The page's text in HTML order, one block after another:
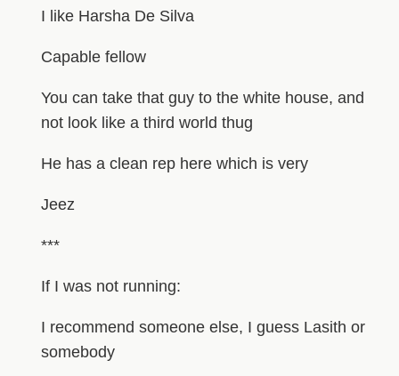
I like Harsha De Silva
Capable fellow
You can take that guy to the white house, and
not look like a third world thug
He has a clean rep here which is very
Jeez
***
If I was not running:
I recommend someone else, I guess Lasith or
somebody